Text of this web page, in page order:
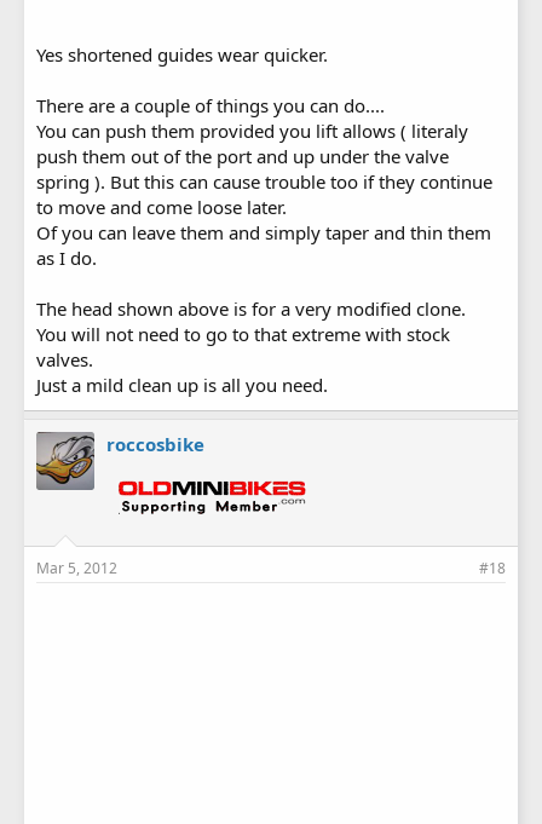
Yes shortened guides wear quicker.
There are a couple of things you can do....
You can push them provided you lift allows ( literaly
push them out of the port and up under the valve
spring ). But this can cause trouble too if they continue
to move and come loose later.
Of you can leave them and simply taper and thin them
as I do.
The head shown above is for a very modified clone.
You will not need to go to that extreme with stock
valves.
Just a mild clean up is all you need.
roccosbike
Mar 5, 2012 #18